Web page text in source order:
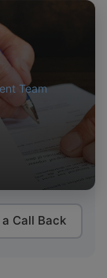
Team
Call Back